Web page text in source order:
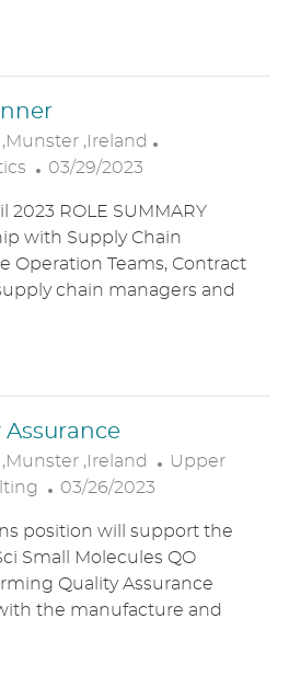
Recipe/Technical
,Ireland
E
G
O
R
P
S
T
E
D
03/29/2023
2023 ROLE SUMMARY
with Supply Chain
Operation Teams, Contract
chain managers and
planner
,Ireland
C
E
G
O
R
Upper
P
S
T
E
D
03/26/2023
position will support the
Small Molecules QO
Quality Assurance
the manufacture and
Quality Assurance